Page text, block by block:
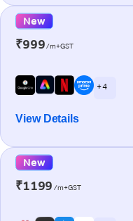
New
₹999/m+GST
+ 4
View Details
New
₹1199 /m+GST